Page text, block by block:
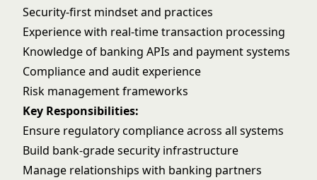
Security-first mindset and practices
Experience with real-time transaction processing
Knowledge of banking APIs and payment systems
Compliance and audit experience
Risk management frameworks
Key Responsibilities:
Ensure regulatory compliance across all systems
Build bank-grade security infrastructure
Manage relationships with banking partners